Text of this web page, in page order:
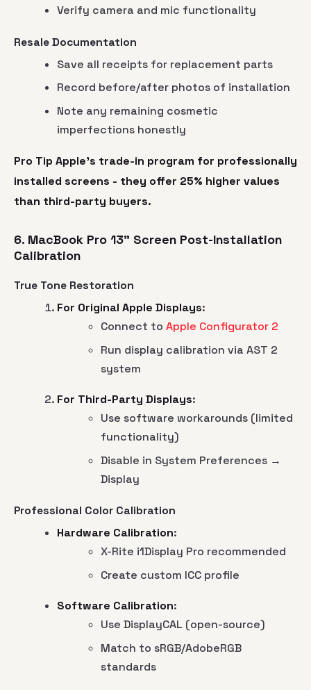
Verify camera and mic functionality
Resale Documentation
Save all receipts for replacement parts
Record before/after photos of installation
Note any remaining cosmetic
imperfections honestly
Pro Tip Apple's trade-in program for professionally
installed screens - they offer 25% higher values
than third-party buyers.
6. MacBook Pro 13" Screen Post-Installation
Calibration
True Tone Restoration
For Original Apple Displays:
Connect to Apple Configurator 2
Run display calibration via AST 2
system
For Third-Party Displays:
Use software workarounds (limited
functionality)
Disable in System Preferences →
Display
Professional Color Calibration
Hardware Calibration:
X-Rite i1Display Pro recommended
Create custom ICC profile
Software Calibration:
Use DisplayCAL (open-source)
Match to sRGB/AdobeRGB
standards